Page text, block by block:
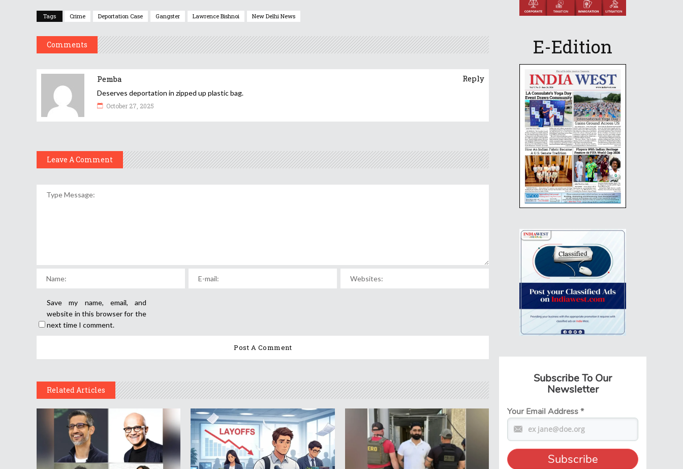
Tags Crime Deportation Case Gangster Lawrence Bishnoi New Delhi News
Comments
Pemba Reply
Deserves deportation in zipped up plastic bag.
October 27, 2025
Leave A Comment
Save my name, email, and
website in this browser for the
next time I comment.
Related Articles
E-Edition
Subscribe To Our
Newsletter
Your Email Address*